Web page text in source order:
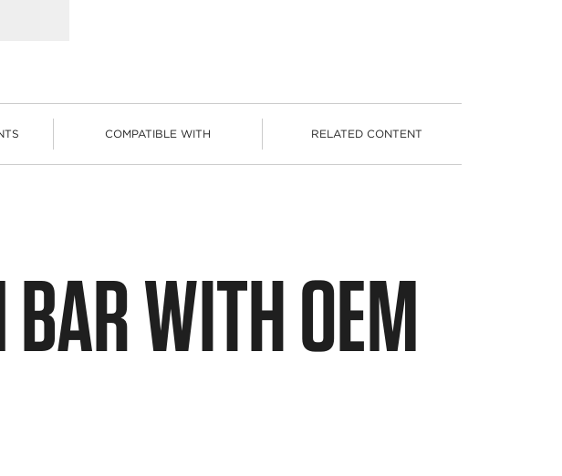
COMPATIBLE WITH RELATED CONTENT
BAR WITH OEM